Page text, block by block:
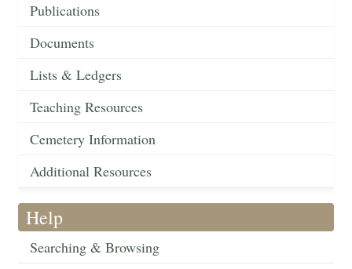
Publications
Documents
Lists & Ledgers
Teaching Resources
Cemetery Information
Additional Resources
Help
Searching & Browsing